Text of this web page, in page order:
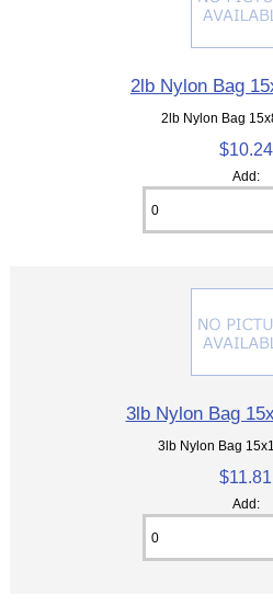
2lb Nylon Bag
2lb Nylon Bag
$10.24
Add:
3lb Nylon Bag
3lb Nylon Bag
$11.81
Add: